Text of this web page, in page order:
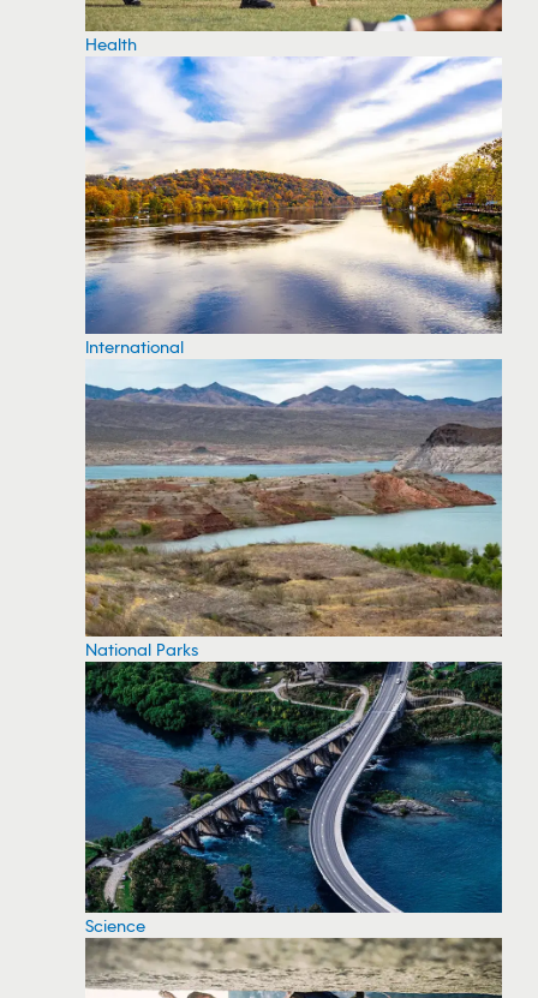
Health
International
National Parks
Science